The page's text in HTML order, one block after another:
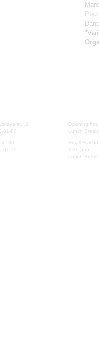
st., 2
01-80
30
01-70
Opening
Lunch
Small Hall
7.30 pm)
Lunch